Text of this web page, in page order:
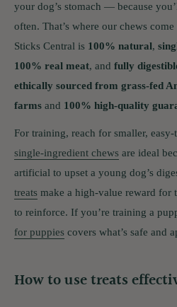
your dog’s stomach — because
often. That’s where our chews
Sticks Central is 100% natural,
100% real meat, and fully
ethically sourced from grass-fed
farms and 100% high-quality
For training, reach for smaller,
single-ingredient chews are ideal
artificial to upset a young dog’s
treats make a high-value reward for
to reinforce. If you’re training a
for puppies covers what’s safe and
How to use treats